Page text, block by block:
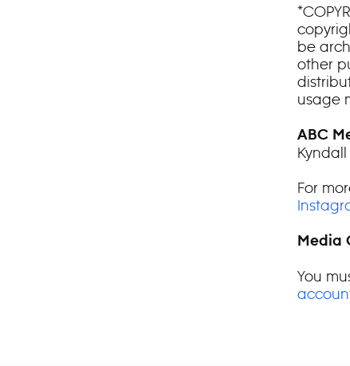
be
other
usage
ABC
Kyndall
For
Media
You